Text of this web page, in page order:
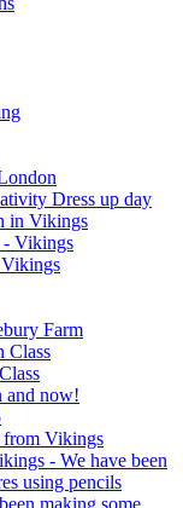
Dress up day
in Vikings
- Vikings
Farm
Class
and now!
from Vikings
- We have been
using pencils